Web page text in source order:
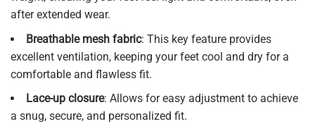
after extended wear.
Breathable mesh fabric: This key feature provides
excellent ventilation, keeping your feet cool and dry for a
comfortable and flawless fit.
Lace-up closure: Allows for easy adjustment to achieve
a snug, secure, and personalized fit.